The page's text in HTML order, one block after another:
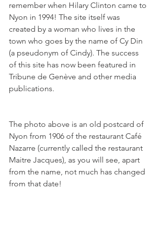
remember when Hilary Clinton came to
Nyon in 1994! The site itself was
created by a woman who lives in the
town who goes by the name of Cy Din
(a pseudonym of Cindy). The success
of this site has now been featured in
Tribune de Genève and other media
publications.
The photo above is an old postcard of
Nyon from 1906 of the restaurant Café
Nazarre (currently called the restaurant
Maitre Jacques), as you will see, apart
from the name, not much has changed
from that date!